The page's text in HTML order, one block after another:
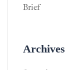
Brief
Archives